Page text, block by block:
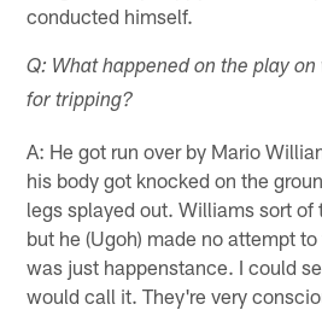
conducted himself.
Q: What happened on the play
for tripping?
A: He got run over by Mario
his body got knocked on the
legs splayed out. Williams sort of
but he (Ugoh) made no attempt
was just happenstance. I could
would call it. They're very